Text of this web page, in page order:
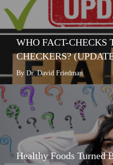
WHO FACT-CHECKS
CHECKERS?
By Dr. David Friedman
Healthy Foods Turned